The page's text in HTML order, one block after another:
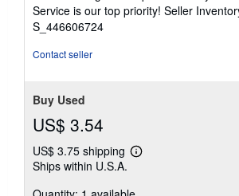
5
stars
Service is our top priority! Seller
S_446606724
Contact seller
Buy Used
US$ 3.54
US$ 3.75 shipping
Learn
shipping
Ships within U.S.A.